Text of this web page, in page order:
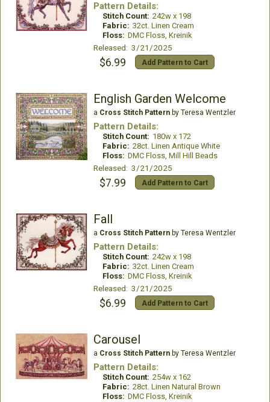
Pattern Details:
Stitch Count: 242w x 198
Fabric: 32ct. Linen Cream
Floss: DMC Floss, Kreinik
Released: 3/21/2025
$6.99 Add Pattern to Cart
English Garden Welcome
a Cross Stitch Patternby Teresa Wentzler
Pattern Details:
Stitch Count: 180w x 172
Fabric: 28ct. Linen Antique White
Floss: DMC Floss, Mill Hill Beads
Released: 3/21/2025
$7.99 Add Pattern to Cart
Fall
a Cross Stitch Patternby Teresa Wentzler
Pattern Details:
Stitch Count: 242w x 198
Fabric: 32ct. Linen Cream
Floss: DMC Floss, Kreinik
Released: 3/21/2025
$6.99 Add Pattern to Cart
Carousel
a Cross Stitch Patternby Teresa Wentzler
Pattern Details:
Stitch Count: 254w x 162
Fabric: 28ct. Linen Natural Brown
Floss: DMC Floss, Kreinik